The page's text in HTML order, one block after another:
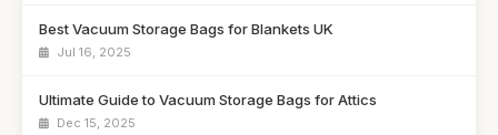
Best Vacuum Storage Bags for Blankets UK
Jul 16, 2025
Ultimate Guide to Vacuum Storage Bags for Attics
Dec 15, 2025